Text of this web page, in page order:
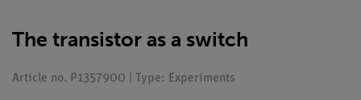
The transistor as a switch
Article no. P1357900 | Type: Experiments